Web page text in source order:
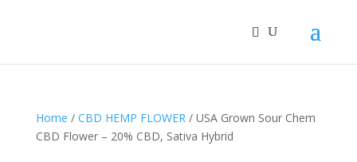
Home / CBD HEMP FLOWER/ USA Grown Sour Chem
CBD Flower – 20% CBD, Sativa Hybrid